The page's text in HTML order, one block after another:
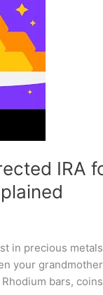
IRA
in precious
your
bars,